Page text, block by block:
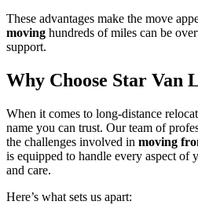
These advantages make the move
moving hundreds of miles can be
support.
Why Choose Star Van
When it comes to long-distance
name you can trust. Our team of
the challenges involved in moving
is equipped to handle every aspect of
and care.
Here’s what sets us apart: